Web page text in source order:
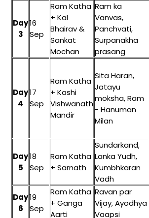
Day
3
16
Sep
Ram Katha
+ Kal
Bhairav &
Sankat
Mochan
Ram ka
Vanvas,
Panchvati,
Surpanakha
prasang
Day
4
17
Sep
Ram Katha
+ Kashi
Vishwanath
Mandir
Sita Haran,
Jatayu
moksha, Ram
- Hanuman
Milan
Day
5
18
Sep
Ram Katha
+ Sarnath
Sundarkand,
Lanka Yudh,
Kumbhkaran
Vadh
Day
6
19
Sep
Ram Katha
+ Ganga
Aarti
Ravan par
Vijay, Ayodhya
Vaapsi